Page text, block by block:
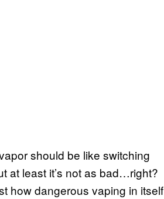
should be like switching
at least it’s not as bad…right?
how dangerous vaping in itself